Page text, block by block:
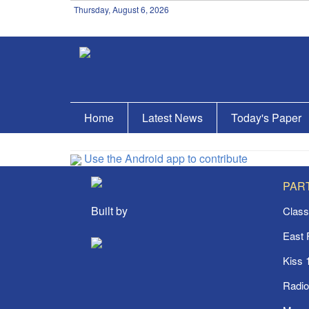
Thursday, August 6, 2026
Home Latest News Today's Paper
Use the Android app to contribute
Built by
East
Kiss